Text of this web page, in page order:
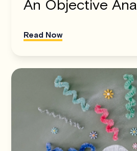
An Objective
Read Now